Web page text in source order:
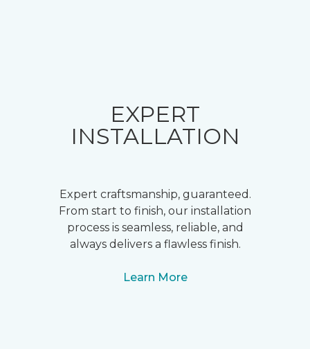
EXPERT
INSTALLATION
Expert craftsmanship, guaranteed.
From start to finish, our installation
process is seamless, reliable, and
always delivers a flawless finish.
Learn More